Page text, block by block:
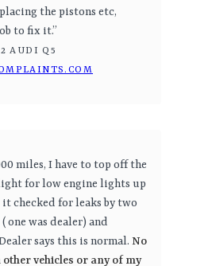
the pistons etc,
to fix it.”
AUDI Q5
miles, I have to top off the
for low engine lights up
checked for leaks by two
one was dealer) and
says this is normal. No
vehicles or any of my